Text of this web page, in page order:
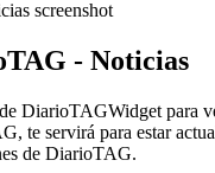
- Noticias
DiarioTAGWidget para
te servirá para estar
de DiarioTAG.